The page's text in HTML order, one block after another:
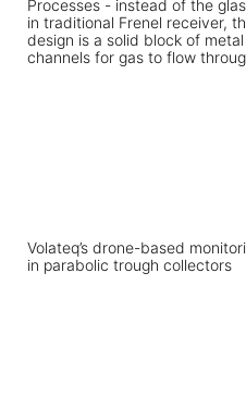
Volateq’s drone-based
in parabolic trough collectors